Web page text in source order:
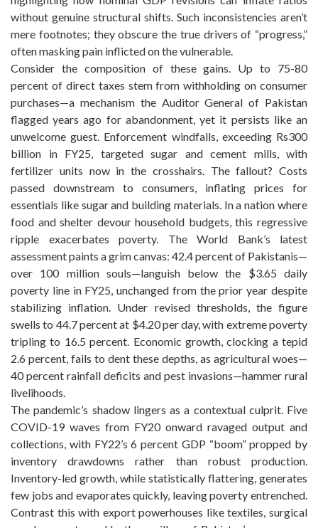
without genuine structural shifts. Such inconsistencies aren’t
mere footnotes; they obscure the true drivers of “progress,”
often masking pain inflicted on the vulnerable.
Consider the composition of these gains. Up to 75-80
percent of direct taxes stem from withholding on consumer
purchases—a mechanism the Auditor General of Pakistan
flagged years ago for abandonment, yet it persists like an
unwelcome guest. Enforcement windfalls, exceeding Rs300
billion in FY25, targeted sugar and cement mills, with
fertilizer units now in the crosshairs. The fallout? Costs
passed downstream to consumers, inflating prices for
essentials like sugar and building materials. In a nation where
food and shelter devour household budgets, this regressive
ripple exacerbates poverty. The World Bank’s latest
assessment paints a grim canvas: 42.4 percent of Pakistanis—
over 100 million souls—languish below the $3.65 daily
poverty line in FY25, unchanged from the prior year despite
stabilizing inflation. Under revised thresholds, the figure
swells to 44.7 percent at $4.20 per day, with extreme poverty
tripling to 16.5 percent. Economic growth, clocking a tepid
2.6 percent, fails to dent these depths, as agricultural woes—
40 percent rainfall deficits and pest invasions—hammer rural
livelihoods.
The pandemic’s shadow lingers as a contextual culprit. Five
COVID-19 waves from FY20 onward ravaged output and
collections, with FY22’s 6 percent GDP “boom” propped by
inventory drawdowns rather than robust production.
Inventory-led growth, while statistically flattering, generates
few jobs and evaporates quickly, leaving poverty entrenched.
Contrast this with export powerhouses like textiles, surgical